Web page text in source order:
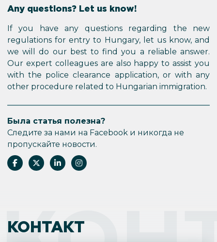
Any questions? Let us know!
If you have any questions regarding the new
regulations for entry to Hungary, let us know, and
we will do our best to find you a reliable answer.
Our expert colleagues are also happy to assist you
with the police clearance application, or with any
other procedure related to Hungarian immigration.
Была статья полезна?
Следите за нами на Facebook и никогда не
пропускайте новости.
КОНТАКТ